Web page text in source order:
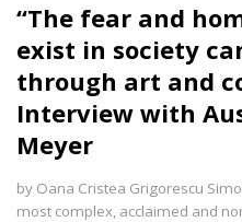
“The fear and
exist in society
through art and
Interview with
Meyer
by Oana Cristea Grigorescu
most complex, acclaimed and